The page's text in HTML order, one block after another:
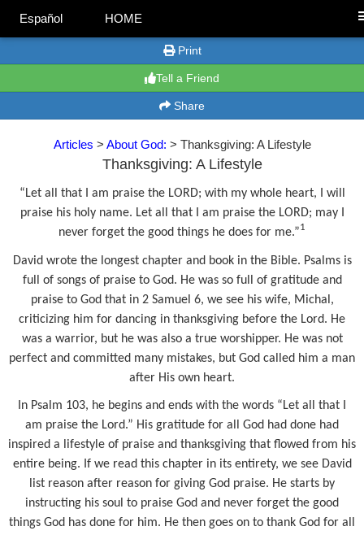
Español HOME
Print
Tell a Friend
Share
Articles > About God: > Thanksgiving: A Lifestyle
Thanksgiving: A Lifestyle
“Let all that I am praise the LORD; with my whole heart, I will
praise his holy name. Let all that I am praise the LORD; may I
never forget the good things he does for me.”1
David wrote the longest chapter and book in the Bible. Psalms is
full of songs of praise to God. He was so full of gratitude and
praise to God that in 2 Samuel 6, we see his wife, Michal,
criticizing him for dancing in thanksgiving before the Lord. He
was a warrior, but he was also a true worshipper. He was not
perfect and committed many mistakes, but God called him a man
after His own heart.
In Psalm 103, he begins and ends with the words “Let all that I
am praise the Lord.” His gratitude for all God had done had
inspired a lifestyle of praise and thanksgiving that flowed from his
entire being. If we read this chapter in its entirety, we see David
list reason after reason for giving God praise. He starts by
instructing his soul to praise God and never forget the good
things God has done for him. He then goes on to thank God for all